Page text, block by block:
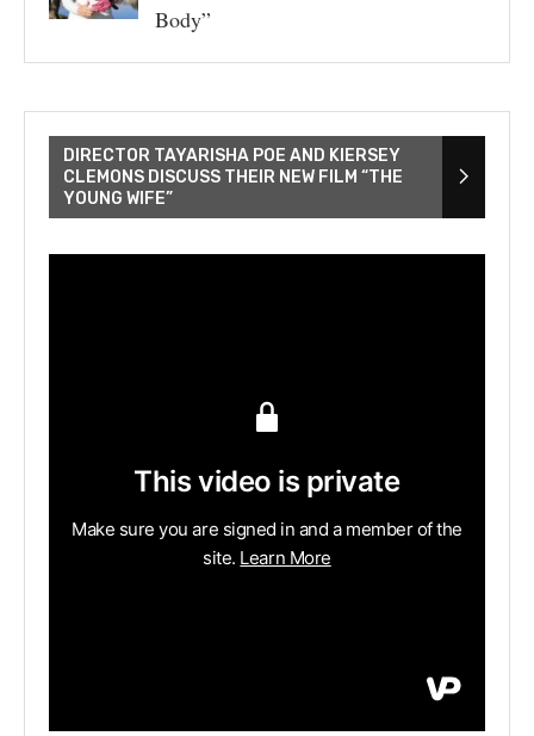
Body”
DIRECTOR TAYARISHA POE AND KIERSEY
CLEMONS DISCUSS THEIR NEW FILM “THE
YOUNG WIFE”